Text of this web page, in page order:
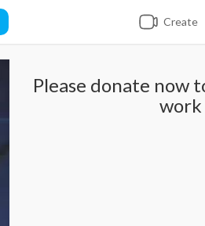
Create
Please donate now
work